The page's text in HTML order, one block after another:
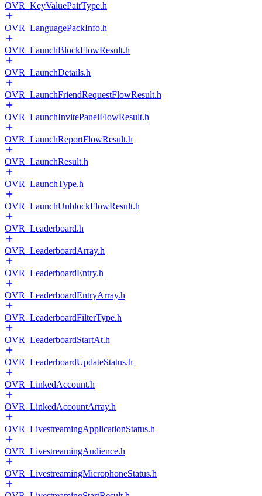
OVR_KeyValuePairType.h
OVR_LanguagePackInfo.h
OVR_LaunchBlockFlowResult.h
OVR_LaunchDetails.h
OVR_LaunchFriendRequestFlowResult.h
OVR_LaunchInvitePanelFlowResult.h
OVR_LaunchReportFlowResult.h
OVR_LaunchResult.h
OVR_LaunchType.h
OVR_LaunchUnblockFlowResult.h
OVR_Leaderboard.h
OVR_LeaderboardArray.h
OVR_LeaderboardEntry.h
OVR_LeaderboardEntryArray.h
OVR_LeaderboardFilterType.h
OVR_LeaderboardStartAt.h
OVR_LeaderboardUpdateStatus.h
OVR_LinkedAccount.h
OVR_LinkedAccountArray.h
OVR_LivestreamingApplicationStatus.h
OVR_LivestreamingAudience.h
OVR_LivestreamingMicrophoneStatus.h